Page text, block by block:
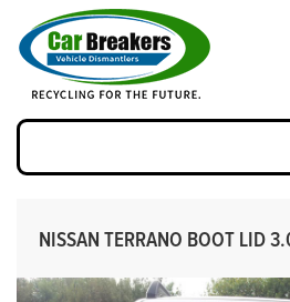
NISSAN TERRANO BOOT LID